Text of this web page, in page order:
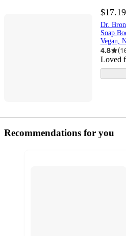
$17.19
Dr.
Soap
Vegan,
4.8 (
Loved
Recommendations for you